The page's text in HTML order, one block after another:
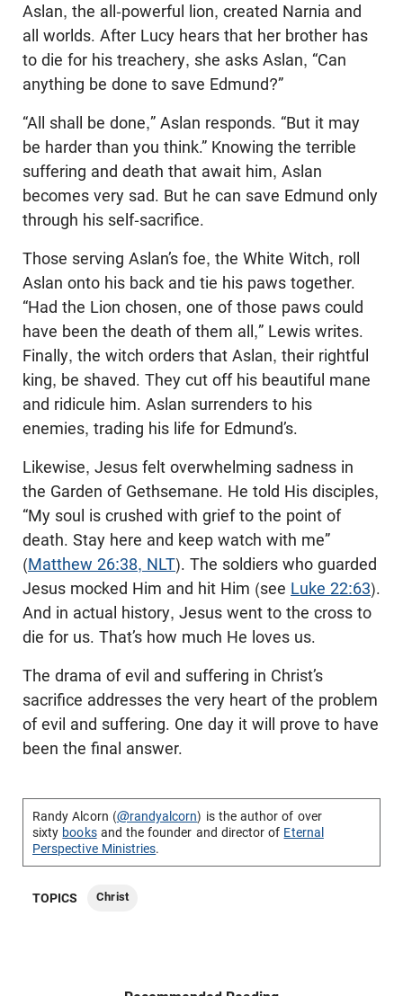
Aslan, the all-powerful lion, created Narnia and
all worlds. After Lucy hears that her brother has
to die for his treachery, she asks Aslan, “Can
anything be done to save Edmund?”
“All shall be done,” Aslan responds. “But it may
be harder than you think.” Knowing the terrible
suffering and death that await him, Aslan
becomes very sad. But he can save Edmund only
through his self-sacrifice.
Those serving Aslan’s foe, the White Witch, roll
Aslan onto his back and tie his paws together.
“Had the Lion chosen, one of those paws could
have been the death of them all,” Lewis writes.
Finally, the witch orders that Aslan, their rightful
king, be shaved. They cut off his beautiful mane
and ridicule him. Aslan surrenders to his
enemies, trading his life for Edmund’s.
Likewise, Jesus felt overwhelming sadness in
the Garden of Gethsemane. He told His disciples,
“My soul is crushed with grief to the point of
death. Stay here and keep watch with me”
(Matthew 26:38, NLT). The soldiers who guarded
Jesus mocked Him and hit Him (see Luke 22:63).
And in actual history, Jesus went to the cross to
die for us. That’s how much He loves us.
The drama of evil and suffering in Christ’s
sacrifice addresses the very heart of the problem
of evil and suffering. One day it will prove to have
been the final answer.
Randy Alcorn (@randyalcorn) is the author of over
sixty booksand the founder and director of Eternal
Perspective Ministries.
TOPICS Christ